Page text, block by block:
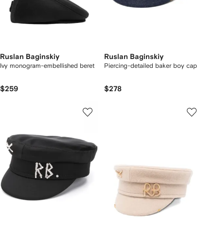
Ruslan Baginskiy
Ivy monogram-embellished beret
$259
Ruslan Baginskiy
Piercing-detailed baker boy cap
$278